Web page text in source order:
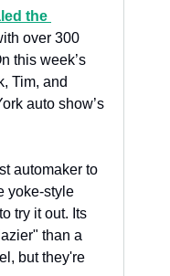
the
over 300
Tim, and
auto show’s
automaker to
yoke-style
try it out. Its
than a
but they're